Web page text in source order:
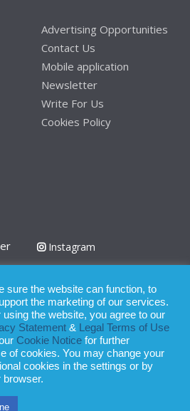
Advertising Opportunities
Contact Us
Mobile application
Newsletter
Write For Us
Cookies Policy
Instagram
Terms of Service
been taken in the preparation of this
does not accept any
sure the website can function, to
the marketing of our services.
the website, you agree to our
Statement &
Legal Terms of Use
Cookie Notice for further
of cookies. You may change your
cookies in the settings or by
browser.